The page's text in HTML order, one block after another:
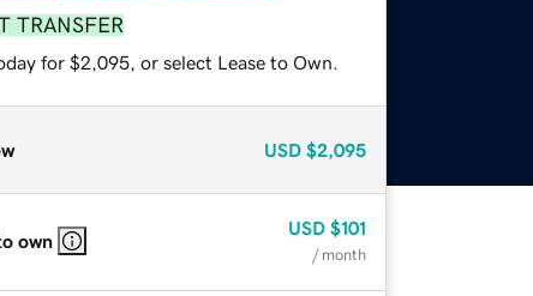
TRANSFER
for $2,095, or select Lease to Own.
USD $2,095
own
USD $101
/ month